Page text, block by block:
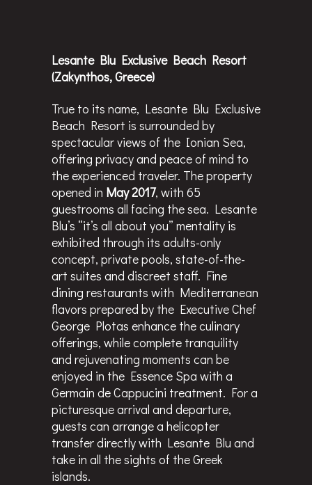
Lesante Blu Exclusive Beach Resort
(Zakynthos, Greece)
True to its name, Lesante Blu Exclusive
Beach Resort is surrounded by
spectacular views of the Ionian Sea,
offering privacy and peace of mind to
the experienced traveler. The property
opened in May 2017, with 65
guestrooms all facing the sea. Lesante
Blu’s “it’s all about you” mentality is
exhibited through its adults-only
concept, private pools, state-of-the-
art suites and discreet staff. Fine
dining restaurants with Mediterranean
flavors prepared by the Executive Chef
George Plotas enhance the culinary
offerings, while complete tranquility
and rejuvenating moments can be
enjoyed in the Essence Spa with a
Germain de Cappucini treatment. For a
picturesque arrival and departure,
guests can arrange a helicopter
transfer directly with Lesante Blu and
take in all the sights of the Greek
islands.